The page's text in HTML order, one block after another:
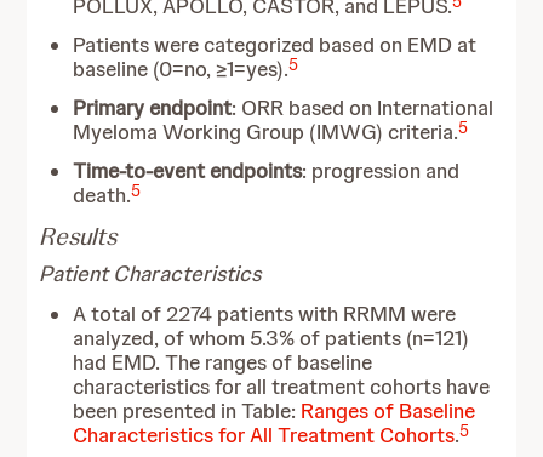
POLLUX, APOLLO, CASTOR, and LEPUS.
Patients were categorized based on EMD at
baseline (0=no, ≥1=yes).5
Primary endpoint: ORR based on International
Myeloma Working Group (IMWG) criteria.5
Time-to-event endpoints: progression and
death.5
Results
Patient Characteristics
A total of 2274 patients with RRMM were
analyzed, of whom 5.3% of patients (n=121)
had EMD. The ranges of baseline
characteristics for all treatment cohorts have
been presented in Table: Ranges of Baseline
Characteristics for All Treatment Cohorts.5